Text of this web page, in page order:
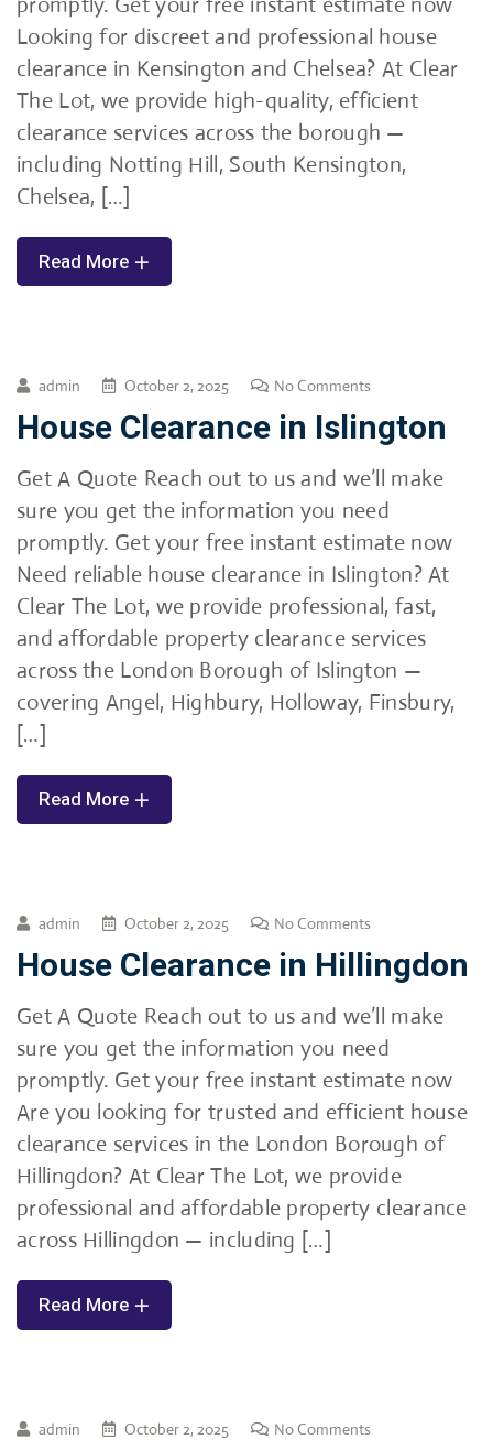
Looking for discreet and professional house
clearance in Kensington and Chelsea? At Clear
The Lot, we provide high-quality, efficient
clearance services across the borough —
including Notting Hill, South Kensington,
Chelsea, […]
Read More
admin October 2, 2025 No Comments
House Clearance in Islington
Get A Quote Reach out to us and we’ll make
sure you get the information you need
promptly. Get your free instant estimate now
Need reliable house clearance in Islington? At
Clear The Lot, we provide professional, fast,
and affordable property clearance services
across the London Borough of Islington —
covering Angel, Highbury, Holloway, Finsbury,
[…]
Read More
admin October 2, 2025 No Comments
House Clearance in Hillingdon
Get A Quote Reach out to us and we’ll make
sure you get the information you need
promptly. Get your free instant estimate now
Are you looking for trusted and efficient house
clearance services in the London Borough of
Hillingdon? At Clear The Lot, we provide
professional and affordable property clearance
across Hillingdon — including […]
Read More
admin October 2, 2025 No Comments